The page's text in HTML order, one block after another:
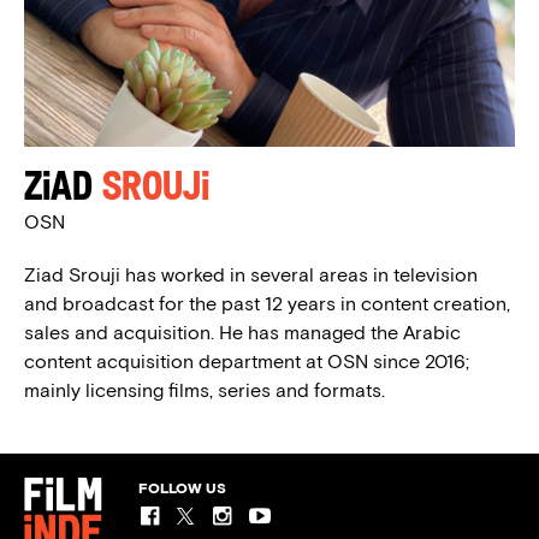
Ziad Srouji
OSN
Ziad Srouji has worked in several areas in television
and broadcast for the past 12 years in content creation,
sales and acquisition. He has managed the Arabic
content acquisition department at OSN since 2016;
mainly licensing films, series and formats.
FOLLOW US